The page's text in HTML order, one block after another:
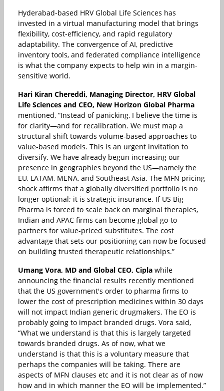
Hyderabad-based HRV Global Life Sciences has
invested in a virtual manufacturing model that brings
flexibility, cost-efficiency, and rapid regulatory
adaptability. The convergence of AI, predictive
inventory tools, and federated compliance intelligence
is what the company expects to help win in a margin-
sensitive world.
Hari Kiran Chereddi, Managing Director, HRV Global
Life Sciences and CEO, New Horizon Global Pharma
mentioned, “Instead of panicking, I believe the time is
for clarity—and for recalibration. We must map a
structural shift towards volume-based approaches to
value-based models. This is an urgent invitation to
diversify. We have already begun increasing our
presence in geographies beyond the US—namely the
EU, LATAM, MENA, and Southeast Asia. The MFN pricing
shock affirms that a globally diversified portfolio is no
longer optional; it is strategic insurance. If US Big
Pharma is forced to scale back on marginal therapies,
Indian and APAC firms can become global go-to
partners for value-priced substitutes. The cost
advantage that sets our positioning can now be focused
on building trusted therapeutic relationships.”
Umang Vora, MD and Global CEO, Cipla while
announcing the financial results recently mentioned
that the US government's order to pharma firms to
lower the cost of prescription medicines within 30 days
will not impact Indian generic drugmakers. The EO is
probably going to impact branded drugs. Vora said,
“What we understand is that this is largely targeted
towards branded drugs. As of now, what we
understand is that this is a voluntary measure that
perhaps the companies will be taking. There are
aspects of MFN clauses etc and it is not clear as of now
how and in which manner the EO will be implemented.”